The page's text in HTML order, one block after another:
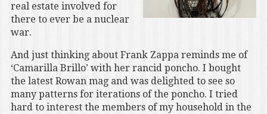
real estate involved for
there to ever be a nuclear
war.
And just thinking about Frank Zappa reminds me of
‘Camarilla Brillo’ with her rancid poncho. I bought
the latest Rowan mag and was delighted to see so
many patterns for iterations of the poncho. I tried
hard to interest the members of my household in the